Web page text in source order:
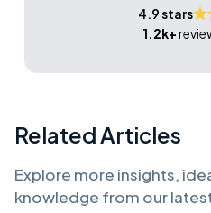
4.9 stars
1.2k+
Related Articles
Explore more insights,
knowledge from our